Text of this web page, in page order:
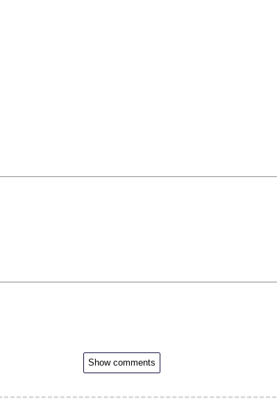
Show comments